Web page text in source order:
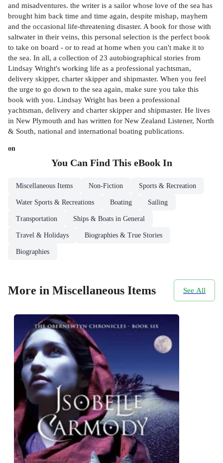
and misadventures. the writer is a sailor whose love of the sea has
brought him back time and time again, despite mishap, mayhem
and the occasional life-threatening disaster. A book for those with
saltwater in their veins, this personal selection is the perfect book
to take on board - or to read at home when you can't make it to
the sea. In all, a collection of 23 autobiographical stories from
Lindsay Wright's working life as a professional yachtsman,
delivery skipper, charter skipper and shipmaster. When you feel
the urge to go down to the sea again, make sure you take this
book with you. Lindsay Wright has been a professional
yachtsman, delivery and charter skipper and shipmaster. He lives
in New Plymouth and has written for New Zealand Listener, North
& South, national and international boating publications.
on
You Can Find This eBookIn
Miscellaneous Items Non-Fiction Sports & Recreation
Water Sports & Recreations Boating Sailing
Transportation Ships & Boats in General
Travel & Holidays Biographies & True Stories
Biographies
More in Miscellaneous Items See All